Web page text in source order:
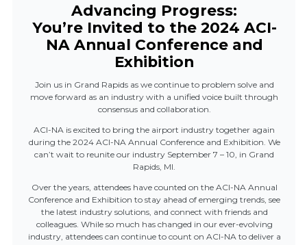
Advancing Progress:
You’re Invited to the 2024 ACI-
NA Annual Conference and
Exhibition
Join us in Grand Rapids as we continue to problem solve and
move forward as an industry with a unified voice built through
consensus and collaboration.
ACI-NA is excited to bring the airport industry together again
during the 2024 ACI-NA Annual Conference and Exhibition. We
can’t wait to reunite our industry September 7 – 10, in Grand
Rapids, MI.
Over the years, attendees have counted on the ACI-NA Annual
Conference and Exhibition to stay ahead of emerging trends, see
the latest industry solutions, and connect with friends and
colleagues. While so much has changed in our ever-evolving
industry, attendees can continue to count on ACI-NA to deliver a